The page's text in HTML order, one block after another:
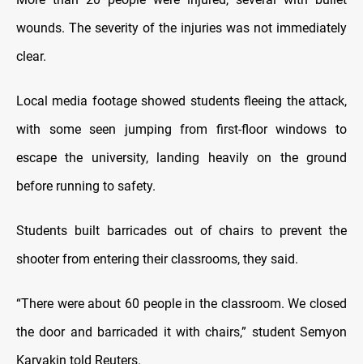
wounds. The severity of the injuries was not immediately
clear.
Local media footage showed students fleeing the attack,
with some seen jumping from first-floor windows to
escape the university, landing heavily on the ground
before running to safety.
Students built barricades out of chairs to prevent the
shooter from entering their classrooms, they said.
“There were about 60 people in the classroom. We closed
the door and barricaded it with chairs,” student Semyon
Karyakin told Reuters.